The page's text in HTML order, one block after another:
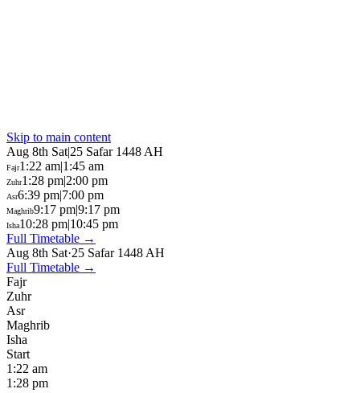
Skip to main content
Aug 8th Sat|25 Safar 1448 AH
Fajr1:22 am|1:45 am
Zuhr1:28 pm|2:00 pm
Asr6:39 pm|7:00 pm
Maghrib9:17 pm|9:17 pm
Isha10:28 pm|10:45 pm
Full Timetable →
Aug 8th Sat·25 Safar 1448 AH
Full Timetable →
Fajr
Zuhr
Asr
Maghrib
Isha
Start
1:22 am
1:28 pm